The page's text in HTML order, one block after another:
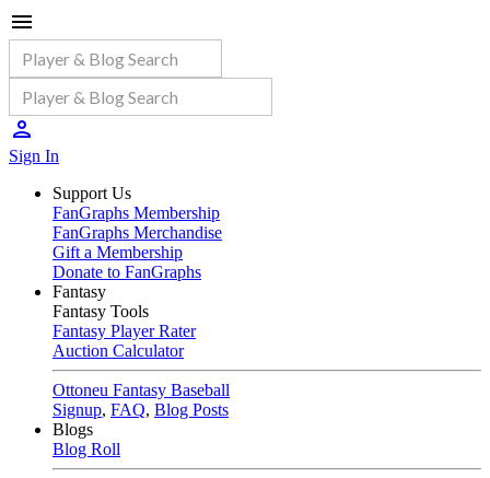
Sign In
Support Us
FanGraphs Membership
FanGraphs Merchandise
Gift a Membership
Donate to FanGraphs
Fantasy
Fantasy Tools
Fantasy Player Rater
Auction Calculator
Ottoneu Fantasy Baseball
Signup, FAQ, Blog Posts
Blogs
Blog Roll